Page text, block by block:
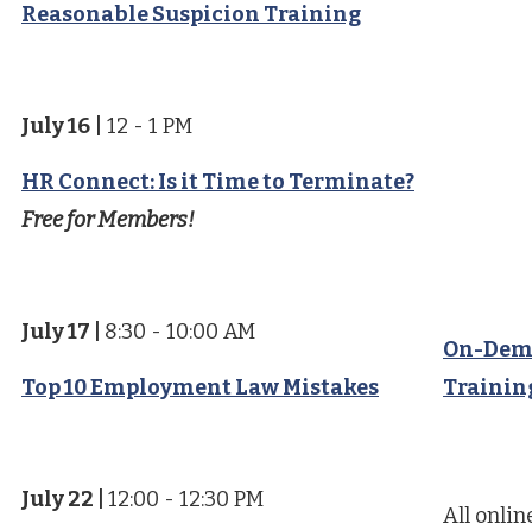
Reasonable Suspicion Training
July 16 12 - 1 PM
HR Connect: Is it Time to Terminate?
Free for Members!
July 17 8:30 - 10:00 AM
Top 10 Employment Law Mistakes
July 22 12:00 - 12:30 PM
On-
All